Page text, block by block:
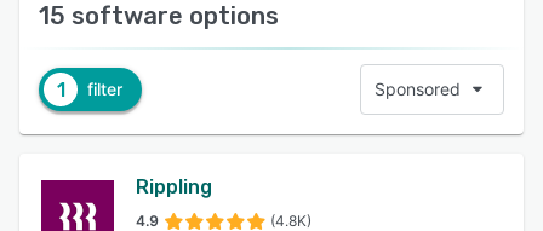
15 software options
1 filter Sponsored
Rippling
4.9 (4.8K)